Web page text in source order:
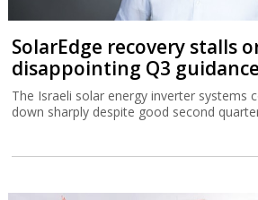
SolarEdge recovery stalls
disappointing Q3 guidance
The Israeli solar energy inverter systems
down sharply despite good second